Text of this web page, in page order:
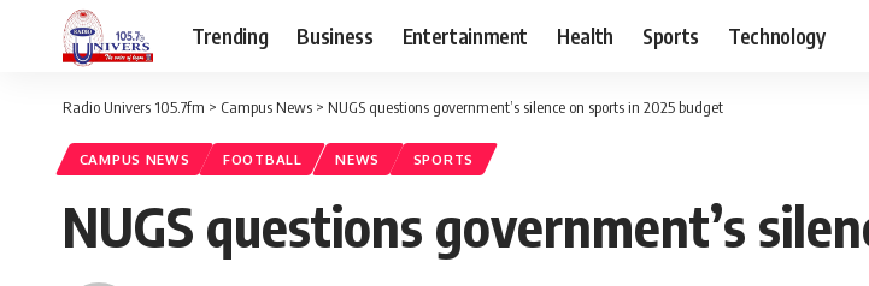
Trending Business Entertainment Health Sports Technology
Radio Univers 105.7fm > Campus News > NUGS questions government’s silence on sports in 2025 budget
CAMPUS NEWS FOOTBALL NEWS SPORTS
NUGS questions government’s